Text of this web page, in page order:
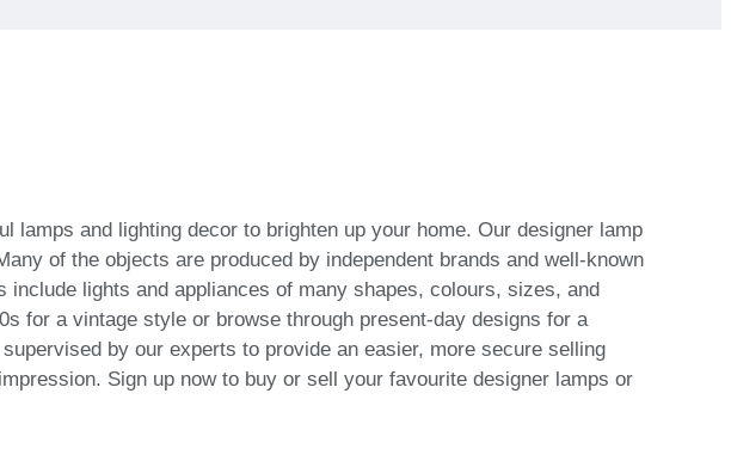
lamps and lighting decor to brighten up your home. Our designer lamp
of the objects are produced by independent brands and well-known
lights and appliances of many shapes, colours, sizes, and
for a vintage style or browse through present-day designs for a
by our experts to provide an easier, more secure selling
Sign up now to buy or sell your favourite designer lamps or